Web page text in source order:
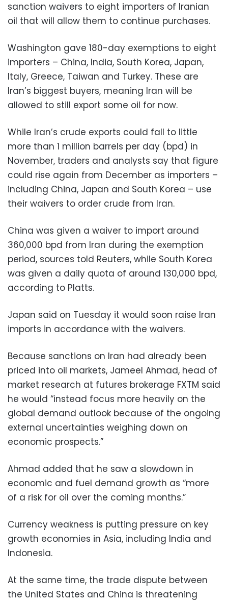
sanction waivers to eight importers of Iranian
oil that will allow them to continue purchases.
Washington gave 180-day exemptions to eight
importers – China, India, South Korea, Japan,
Italy, Greece, Taiwan and Turkey. These are
Iran’s biggest buyers, meaning Iran will be
allowed to still export some oil for now.
While Iran’s crude exports could fall to little
more than 1 million barrels per day (bpd) in
November, traders and analysts say that figure
could rise again from December as importers –
including China, Japan and South Korea – use
their waivers to order crude from Iran.
China was given a waiver to import around
360,000 bpd from Iran during the exemption
period, sources told Reuters, while South Korea
was given a daily quota of around 130,000 bpd,
according to Platts.
Japan said on Tuesday it would soon raise Iran
imports in accordance with the waivers.
Because sanctions on Iran had already been
priced into oil markets, Jameel Ahmad, head of
market research at futures brokerage FXTM said
he would “instead focus more heavily on the
global demand outlook because of the ongoing
external uncertainties weighing down on
economic prospects.”
Ahmad added that he saw a slowdown in
economic and fuel demand growth as “more
of a risk for oil over the coming months.”
Currency weakness is putting pressure on key
growth economies in Asia, including India and
Indonesia.
At the same time, the trade dispute between
the United States and China is threatening